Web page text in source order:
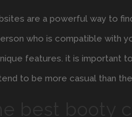
are a powerful way to
who is compatible with
features. it is important
to be more casual than